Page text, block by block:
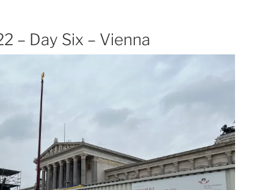
– Day Six – Vienna